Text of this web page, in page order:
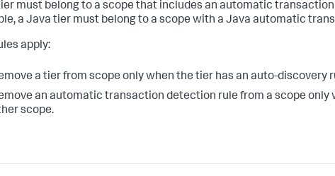
must belong to a scope that includes an automatic
a Java tier must belong to a scope with a Java automatic
apply:
a tier from scope only when the tier has an auto-discovery
an automatic transaction detection rule from a scope
scope.